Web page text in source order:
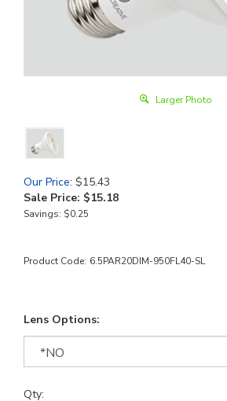
Larger Photo
Our Price: $15.43
Sale Price: $15.18
Savings: $0.25
Product Code: 6.5PAR20DIM-950FL40-SL
Lens Options:
Qty: